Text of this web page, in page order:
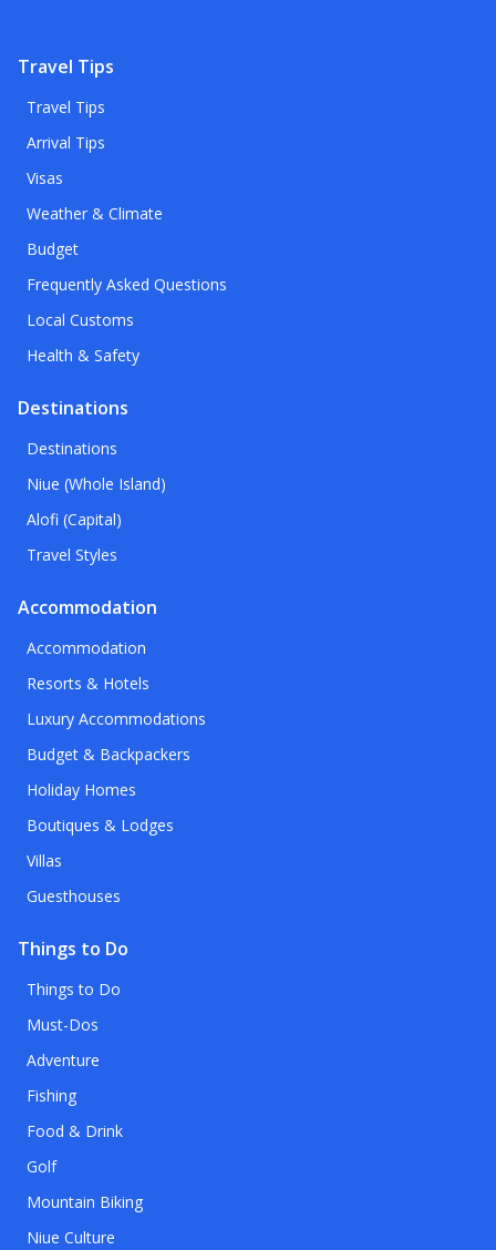
Travel Tips
Travel Tips
Arrival Tips
Visas
Weather & Climate
Budget
Frequently Asked Questions
Local Customs
Health & Safety
Destinations
Destinations
Niue (Whole Island)
Alofi (Capital)
Travel Styles
Accommodation
Accommodation
Resorts & Hotels
Luxury Accommodations
Budget & Backpackers
Holiday Homes
Boutiques & Lodges
Villas
Guesthouses
Things to Do
Things to Do
Must-Dos
Adventure
Fishing
Food & Drink
Golf
Mountain Biking
Niue Culture